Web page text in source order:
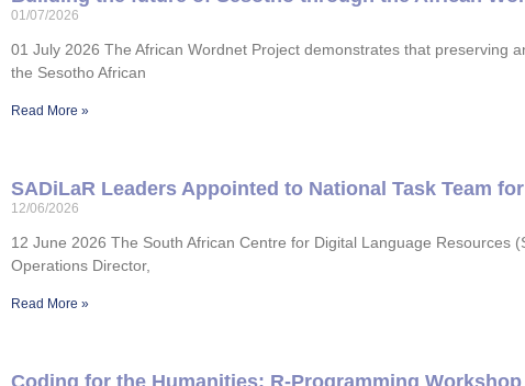
01/07/2026
01 July 2026 The African Wordnet Project demonstrates that preserving
the Sesotho African
Read More »
SADiLaR Leaders Appointed to National Task Team
12/06/2026
12 June 2026 The South African Centre for Digital Language Resources
Operations Director,
Read More »
Coding for the Humanities: R-Programming